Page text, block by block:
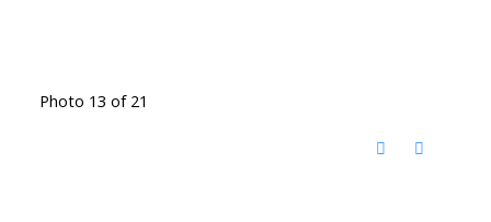
Photo 13 of 21